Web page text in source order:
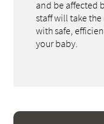
and be affected
staff will take
with safe,
your baby.